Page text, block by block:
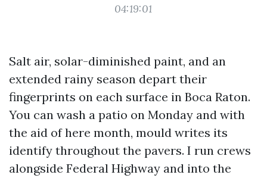
04:19:01
Salt air, solar-diminished paint, and an
extended rainy season depart their
fingerprints on each surface in Boca Raton.
You can wash a patio on Monday and with
the aid of here month, mould writes its
identify throughout the pavers. I run crews
alongside Federal Highway and into the